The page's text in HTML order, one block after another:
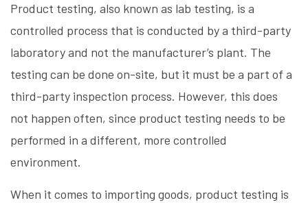
Product testing, also known as lab testing, is a
controlled process that is conducted by a third-party
laboratory and not the manufacturer’s plant. The
testing can be done on-site, but it must be a part of a
third-party inspection process. However, this does
not happen often, since product testing needs to be
performed in a different, more controlled
environment.
When it comes to importing goods, product testing is